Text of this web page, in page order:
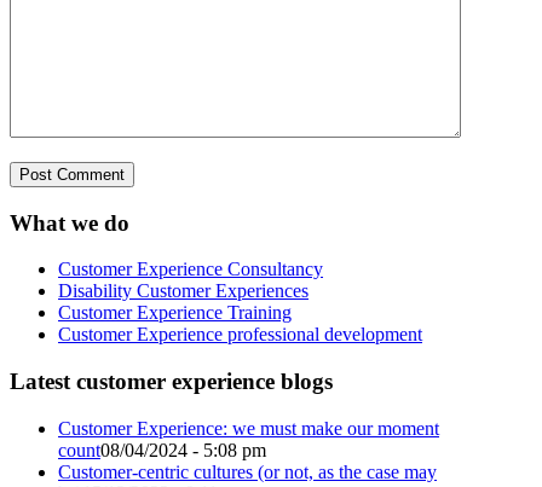
What we do
Customer Experience Consultancy
Disability Customer Experiences
Customer Experience Training
Customer Experience professional development
Latest customer experience blogs
Customer Experience: we must make our moment
count08/04/2024 - 5:08 pm
Customer-centric cultures (or not, as the case may